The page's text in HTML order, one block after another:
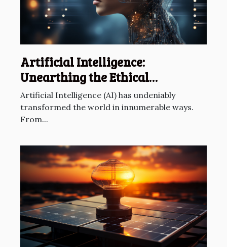
Artificial Intelligence:
Unearthing the Ethical
Dilemmas
Artificial Intelligence (AI) has undeniably
transformed the world in innumerable ways.
From...